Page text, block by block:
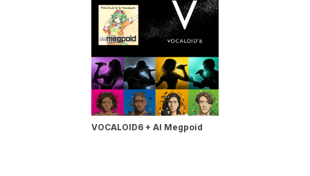
VOCALOID6 + AI Megpoid